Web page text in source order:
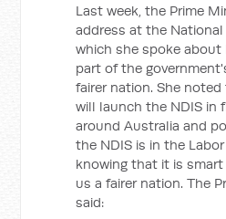
Last week, the Prime
address at the National
which she spoke about
part of the
fairer nation. She
will launch the NDIS in
around Australia and
the NDIS is in the
knowing that it is
us a fairer nation. The
said: